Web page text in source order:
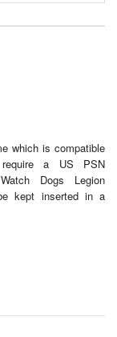
which is compatible
a US PSN
Dogs Legion
kept inserted in a